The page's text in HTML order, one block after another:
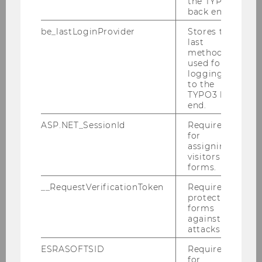
em. o. Univ.Prof. Dr. Romuald Bertl
em. o. Univ.-Prof. Dr. Anton Egger
Dr. Markus Patloch-Kofler, CVA
Dr. Jacqueline Strakova
back end.
be_lastLoginProvider
Stores the
last
method
used for
logging in
to the
TYPO3 back
end.
ASP.NET_SessionId
Required
for
assigning
visitors to
forms.
__RequestVerificationToken
Required to
protect
forms
against
attacks.
ESRASOFTSID
Required